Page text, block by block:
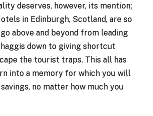
deserves, however, its mention;
in Edinburgh, Scotland, are so
above and beyond from leading
down to giving shortcut
the tourist traps. This all has
into a memory for which you will
no matter how much you